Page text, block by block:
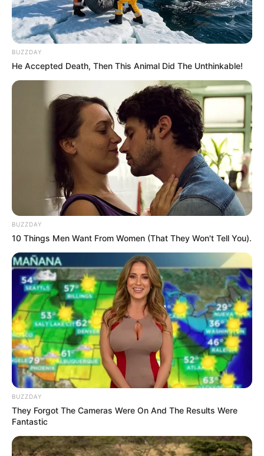
BUZZDAY
He Accepted Death, Then This Animal Did The Unthinkable!
BUZZDAY
10 Things Men Want From Women (That They Won't Tell You).
BUZZDAY
They Forgot The Cameras Were On And The Results Were
Fantastic